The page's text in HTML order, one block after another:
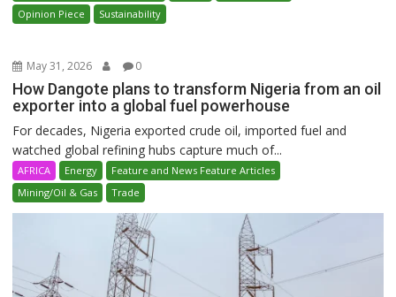
Opinion Piece
Sustainability
May 31, 2026 0
How Dangote plans to transform Nigeria from an oil
exporter into a global fuel powerhouse
For decades, Nigeria exported crude oil, imported fuel and
watched global refining hubs capture much of...
AFRICA Energy
Feature and News Feature Articles
Mining/Oil & Gas
Trade